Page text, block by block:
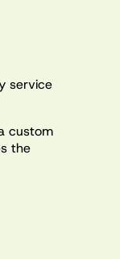
service
custom
the